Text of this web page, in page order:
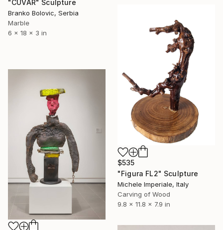
"CUVAR" Sculpture
Branko Bolovic, Serbia
Marble
6 x 18 x 3 in
$535
"Figura FL2" Sculpture
Michele Imperiale, Italy
Carving of Wood
9.8 x 11.8 x 7.9 in